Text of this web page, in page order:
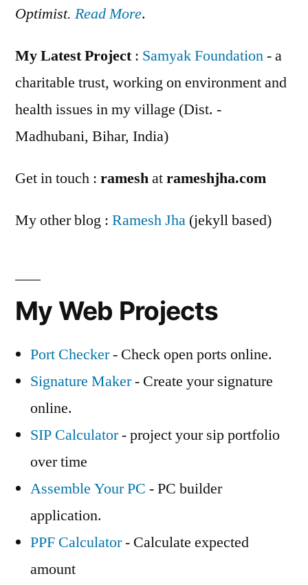
Optimist. Read More.
My Latest Project: Samyak Foundation- a
charitable trust, working on environment and
health issues in my village (Dist. -
Madhubani, Bihar, India)
Get in touch : rameshatrameshjha.com
My other blog : Ramesh Jha (jekyll based)
My Web Projects
Port Checker- Check open ports online.
Signature Maker- Create your signature
online.
SIP Calculator- project your sip portfolio
over time
Assemble Your PC - PC builder
application.
PPF Calculator- Calculate expected
amount